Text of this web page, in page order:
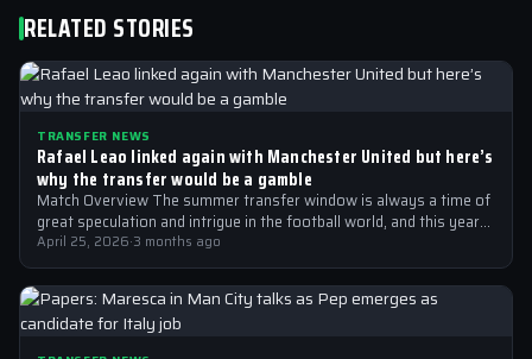
RELATED STORIES
TRANSFER NEWS
Rafael Leao linked again with Manchester United but here’s
why the transfer would be a gamble
Match Overview The summer transfer window is always a time of
great speculation and intrigue in the football world, and this year…
April 25, 2026·3 months ago